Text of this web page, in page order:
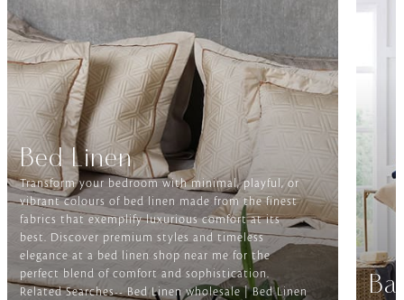
Bed Linen
Transform your bedroom with minimal, playful, or
vibrant colours of bed linen made from the finest
fabrics that exemplify luxurious comfort at its
best. Discover premium styles and timeless
elegance at a bed linen shop near me for the
perfect blend of comfort and sophistication.
Related Searches-- Bed Linen wholesale | Bed Linen